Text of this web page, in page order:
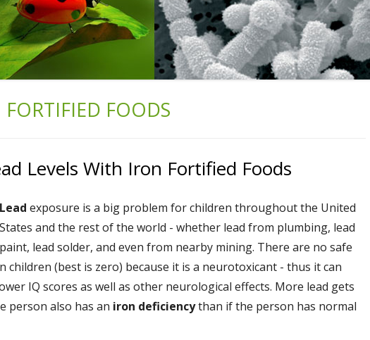
FOODS
Levels With Iron Fortified Foods
Lead exposure is a big problem for children throughout the United
States and the rest of the world - whether lead from plumbing, lead
paint, lead solder, and even from nearby mining. There are no safe
children (best is zero) because it is a neurotoxicant - thus it can
IQ scores as well as other neurological effects. More lead gets
person also has an iron deficiencythan if the person has normal